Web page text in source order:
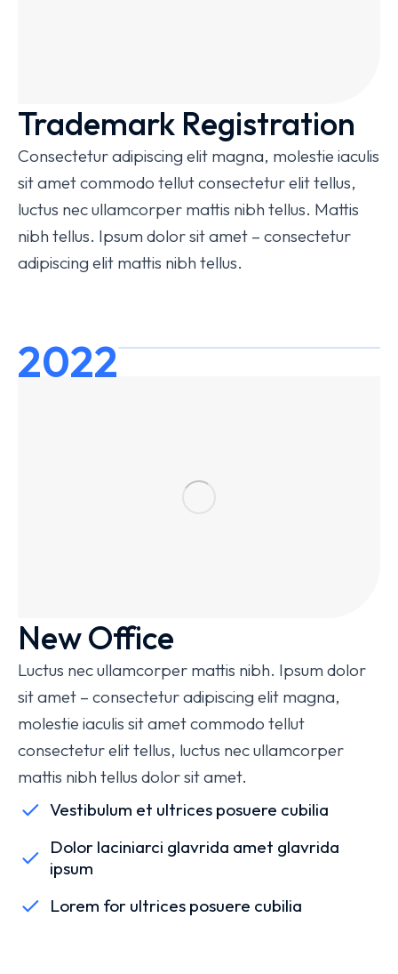
Trademark Registration
Consectetur adipiscing elit magna, molestie iaculis
sit amet commodo tellut consectetur elit tellus,
luctus nec ullamcorper mattis nibh tellus. Mattis
nibh tellus. Ipsum dolor sit amet – consectetur
adipiscing elit mattis nibh tellus.
2022
New Office
Luctus nec ullamcorper mattis nibh. Ipsum dolor
sit amet – consectetur adipiscing elit magna,
molestie iaculis sit amet commodo tellut
consectetur elit tellus, luctus nec ullamcorper
mattis nibh tellus dolor sit amet.
Vestibulum et ultrices posuere cubilia
Dolor laciniarci glavrida amet glavrida
ipsum
Lorem for ultrices posuere cubilia